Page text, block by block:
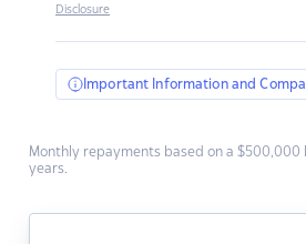
Disclosure
Important Information and
Monthly repayments based on a $500,000
years.